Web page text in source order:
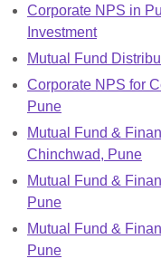
Corporate NPS in
Investment
Mutual Fund
Corporate NPS for
Pune
Mutual Fund &
Chinchwad, Pune
Mutual Fund &
Pune
Mutual Fund &
Pune